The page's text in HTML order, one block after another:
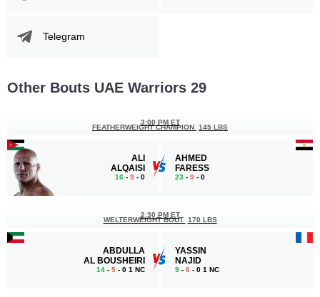
Telegram
Other Bouts UAE Warriors 29
ALI
ALQAISI
16 - 9 - 0
3:00 PM ET
FEATHERWEIGHT CHAMPION 145 LBS
AHMED
FARESS
23 - 9 - 0
ABDULLA
AL BOUSHEIRI
14 - 5 - 0 1 NC
2:30 PM ET
WELTERWEIGHT BOUT 170 LBS
YASSIN
NAJID
9 - 6 - 0 1 NC